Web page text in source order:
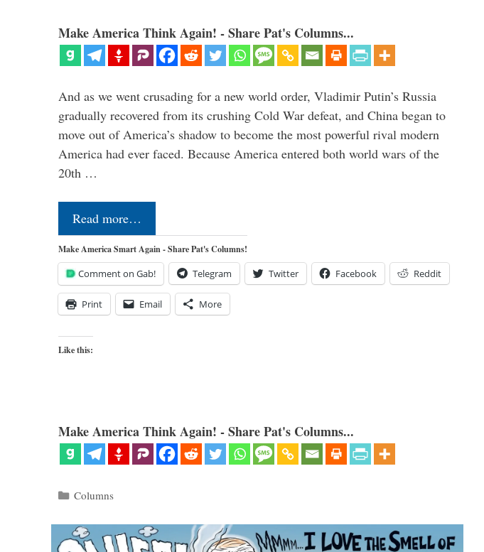
Make America Think Again! - Share Pat's Columns...
And as we went crusading for a new world order, Vladimir Putin’s Russia
gradually recovered from its crushing Cold War defeat, and China began to
move out of America’s shadow to become the most powerful rival modern
America had ever faced. Because America entered both world wars of the
20th …
Read more…
Make America Smart Again - Share Pat's Columns!
Comment on Gab! Telegram Twitter Facebook Reddit
Print Email More
Like this:
Make America Think Again! - Share Pat's Columns...
Categories
Columns